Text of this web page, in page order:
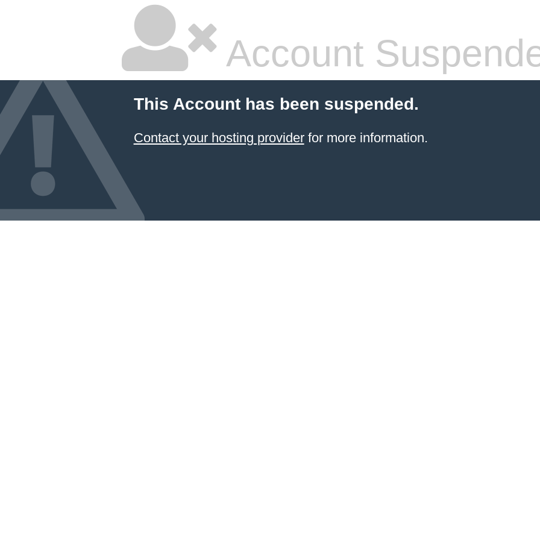
Account
This Account has been suspended.
Contact your hosting providerfor more information.